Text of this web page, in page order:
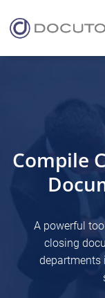
Compile
A powerful
closing
departments